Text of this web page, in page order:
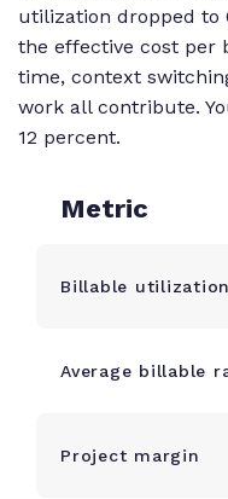
utilization dropped to
the effective cost per
time, context
work all contribute.
12 percent.
Metric
Billable utilization
Average billable
Project margin